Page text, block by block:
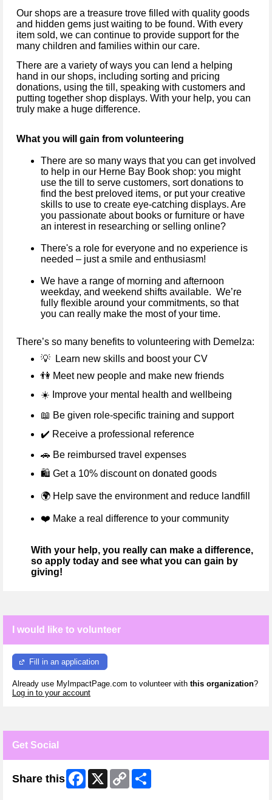
Our shops are a treasure trove filled with quality goods
and hidden gems just waiting to be found. With every
item sold, we can continue to provide support for the
many children and families within our care.
There are a variety of ways you can lend a helping
hand in our shops, including sorting and pricing
donations, using the till, speaking with customers and
putting together shop displays. With your help, you can
truly make a huge difference.
What you will gain from volunteering
There are so many ways that you can get involved
to help in our Herne Bay Book shop: you might
use the till to serve customers, sort donations to
find the best preloved items, or put your creative
skills to use to create eye-catching displays. Are
you passionate about books or furniture or have
an interest in researching or selling online?
There's a role for everyone and no experience is
needed – just a smile and enthusiasm!
We have a range of morning and afternoon
weekday, and weekend shifts available. We’re
fully flexible around your commitments, so that
you can really make the most of your time.
There’s so many benefits to volunteering with Demelza:
💡
Learn new skills and boost your CV
👫 Meet new people and make new friends
☀️ Improve your mental health and wellbeing
📖 Be given role-specific training and support
✔️ Receive a professional reference
🚗 Be reimbursed travel expenses
🛍️ Get a 10% discount on donated goods
🌍 Help save the environment and reduce landfill
❤️ Make a real difference to your community
With your help, you really can make a difference,
so apply today and see what you can gain by
giving!
I would like to volunteer
Fill in an application
Already use MyImpactPage.com to volunteer with this organization?
Log in to your account
Get Social
Share this Facebook
X
Copy
Link